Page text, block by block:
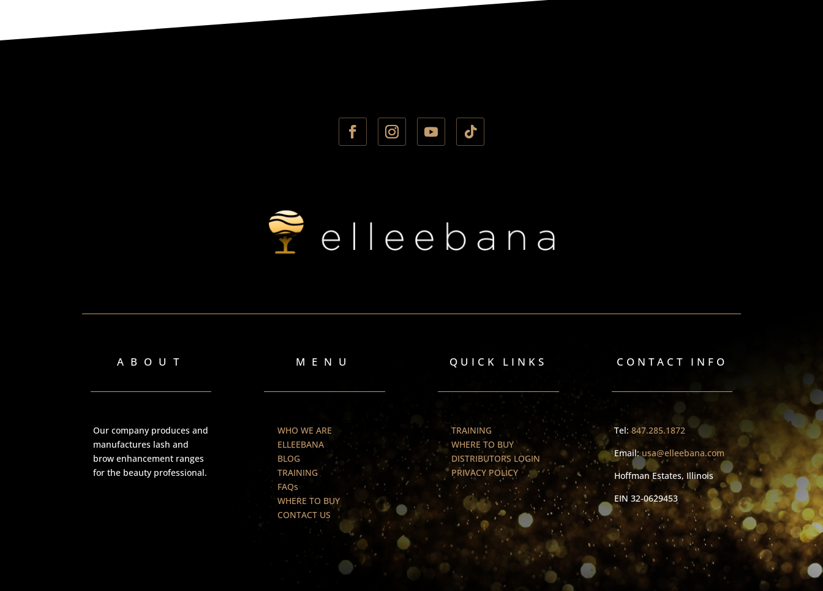
ABOUT
Our company produces and
manufactures lash and
brow enhancement ranges
for the beauty professional.
MENU
WHO WE ARE
ELLEEBANA
BLOG
TRAINING
FAQs
WHERE TO BUY
CONTACT US
QUICK LINKS
TRAINING
WHERE TO BUY
DISTRIBUTORS LOGIN
PRIVACY POLICY
CONTACT INFO
Tel: 847.285.1872
Email:usa@elleebana.com
Hoffman Estates, Illinois
EIN32-0629453